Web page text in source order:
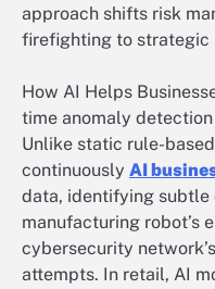
approach shifts risk
firefighting to strategic
How AI Helps
time anomaly
Unlike static rule-
continuously AI
data, identifying subtle
manufacturing robot’s
cybersecurity
attempts. In retail, AI